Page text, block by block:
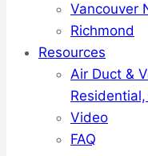
Vancouver
Richmond
Resources
Air Duct &
Video
FAQ